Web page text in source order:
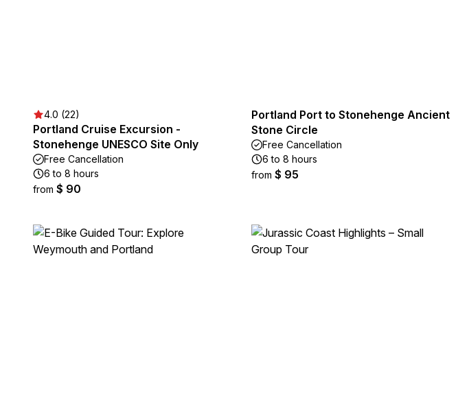
4.0 (22)
Portland Cruise Excursion -
Stonehenge UNESCO Site Only
Free Cancellation
6 to 8 hours
from $ 90
Portland Port to Stonehenge Ancient
Stone Circle
Free Cancellation
6 to 8 hours
from $ 95